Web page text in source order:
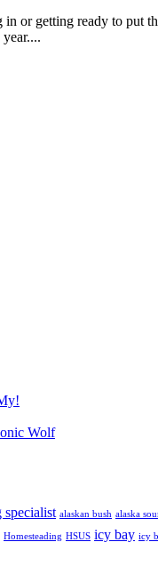
or getting ready to put
Wolf
specialist alaskan bush alaska
Homesteading HSUS icy bay icy